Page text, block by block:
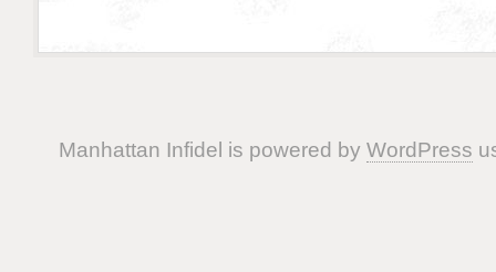
Manhattan Infidel is powered by WordPress